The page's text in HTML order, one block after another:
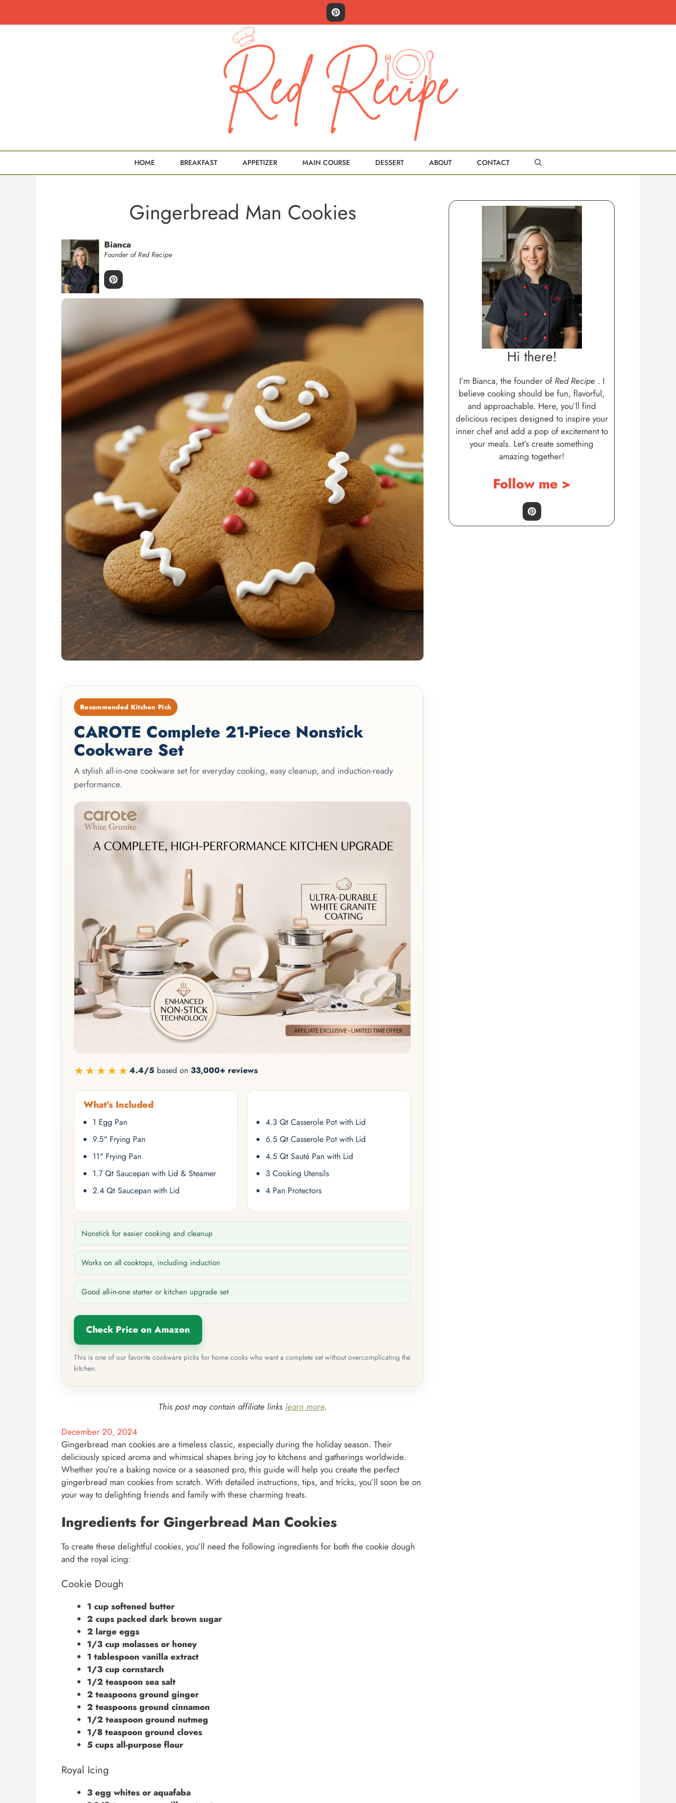
HOME BREAKFAST APPETIZER MAIN COURSE DESSERT ABOUT CONTACT
Gingerbread Man Cookies
Bianca
Founder of Red Recipe
Recommended Kitchen Pick
CAROTE Complete 21-Piece Nonstick
Cookware Set
A stylish all-in-one cookware set for everyday cooking, easy cleanup, and induction-ready
performance.
★★★★★4.4/5 based on 33,000+ reviews
What’s Included
1 Egg Pan
9.5" Frying Pan
11" Frying Pan
1.7 Qt Saucepan with Lid & Steamer
2.4 Qt Saucepan with Lid
4.3 Qt Casserole Pot with Lid
6.5 Qt Casserole Pot with Lid
4.5 Qt Sauté Pan with Lid
3 Cooking Utensils
4 Pan Protectors
Nonstick for easier cooking and cleanup
Works on all cooktops, including induction
Good all-in-one starter or kitchen upgrade set
Check Price on Amazon
This is one of our favorite cookware picks for home cooks who want a complete set without overcomplicating the
kitchen.
This post may contain affiliate links learn more.
December 20, 2024
Gingerbread man cookies are a timeless classic, especially during the holiday season. Their
deliciously spiced aroma and whimsical shapes bring joy to kitchens and gatherings worldwide.
Whether you’re a baking novice or a seasoned pro, this guide will help you create the perfect
gingerbread man cookies from scratch. With detailed instructions, tips, and tricks, you’ll soon be on
your way to delighting friends and family with these charming treats.
Ingredients for Gingerbread Man Cookies
To create these delightful cookies, you’ll need the following ingredients for both the cookie dough
and the royal icing:
Cookie Dough
1 cup softened butter
2 cups packed dark brown sugar
2 large eggs
1/3 cup molasses or honey
1 tablespoon vanilla extract
1/3 cup cornstarch
1/2 teaspoon sea salt
2 teaspoons ground ginger
2 teaspoons ground cinnamon
1/2 teaspoon ground nutmeg
1/8 teaspoon ground cloves
5 cups all-purpose flour
Royal Icing
3 egg whites or aquafaba
Hi there!
I’m Bianca, the founder of Red Recipe . I
believe cooking should be fun, flavorful,
and approachable. Here, you’ll find
delicious recipes designed to inspire your
inner chef and add a pop of excitement to
your meals. Let’s create something
amazing together!
Follow me >